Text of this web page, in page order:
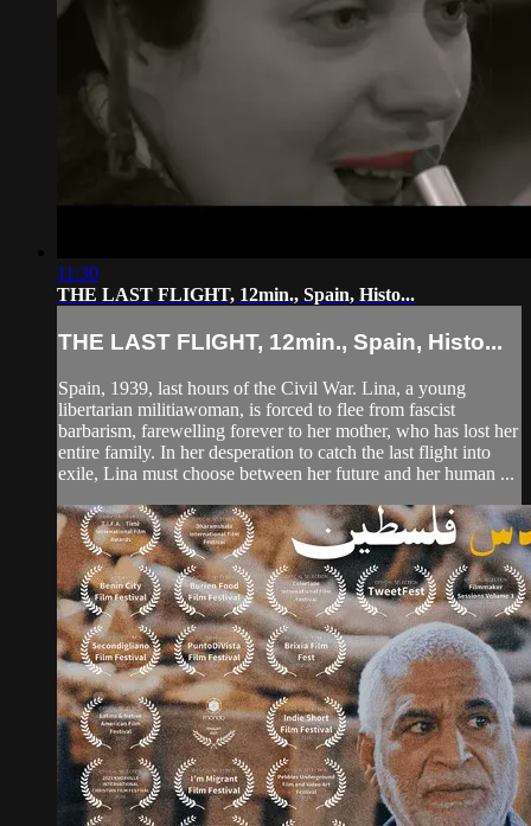
11:30
THE LAST FLIGHT, 12min., Spain, Histo...
THE LAST FLIGHT, 12min., Spain, Histo...
Spain, 1939, last hours of the Civil War. Lina, a young
libertarian militiawoman, is forced to flee from fascist
barbarism, farewelling forever to her mother, who has lost her
entire family. In her desperation to catch the last flight into
exile, Lina must choose between her future and her human ...